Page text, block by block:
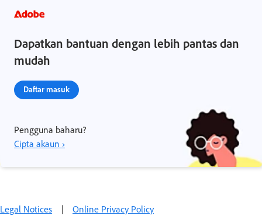
Dapatkan bantuan dengan lebih pantas dan
mudah
Daftar masuk
Pengguna baharu?
Cipta akaun ›
Legal Notices | Online Privacy Policy